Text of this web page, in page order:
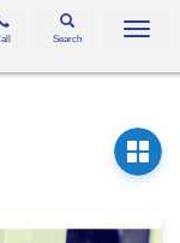
Search